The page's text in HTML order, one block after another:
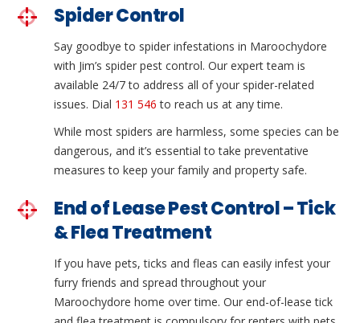
Spider Control
Say goodbye to spider infestations in Maroochydore
with Jim’s spider pest control. Our expert team is
available 24/7 to address all of your spider-related
issues. Dial 131 546 to reach us at any time.
While most spiders are harmless, some species can be
dangerous, and it’s essential to take preventative
measures to keep your family and property safe.
End of Lease Pest Control – Tick
& Flea Treatment
If you have pets, ticks and fleas can easily infest your
furry friends and spread throughout your
Maroochydore home over time. Our end-of-lease tick